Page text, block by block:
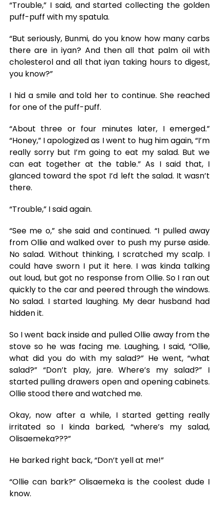
“Trouble,” I said, and started collecting the golden
puff-puff with my spatula.
“But seriously, Bunmi, do you know how many carbs
there are in iyan? And then all that palm oil with
cholesterol and all that iyan taking hours to digest,
you know?”
I hid a smile and told her to continue. She reached
for one of the puff-puff.
“About three or four minutes later, I emerged.”
“Honey,” I apologized as I went to hug him again, “I’m
really sorry but I’m going to eat my salad. But we
can eat together at the table.” As I said that, I
glanced toward the spot I’d left the salad. It wasn’t
there.
“Trouble,” I said again.
“See me o,” she said and continued. “I pulled away
from Ollie and walked over to push my purse aside.
No salad. Without thinking, I scratched my scalp. I
could have sworn I put it here. I was kinda talking
out loud, but got no response from Ollie. So I ran out
quickly to the car and peered through the windows.
No salad. I started laughing. My dear husband had
hidden it.
So I went back inside and pulled Ollie away from the
stove so he was facing me. Laughing, I said, “Ollie,
what did you do with my salad?” He went, “what
salad?” “Don’t play, jare. Where’s my salad?” I
started pulling drawers open and opening cabinets.
Ollie stood there and watched me.
Okay, now after a while, I started getting really
irritated so I kinda barked, “where’s my salad,
Olisaemeka???”
He barked right back, “Don’t yell at me!”
“Ollie can bark?” Olisaemeka is the coolest dude I
know.